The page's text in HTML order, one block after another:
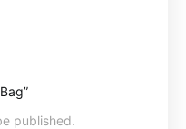
published.